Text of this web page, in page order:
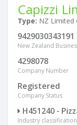
Capizzi
Type: NZ Limited
9429030343191
New Zealand
4298078
Company Number
Registered
Company Status
H451240 -
Industry